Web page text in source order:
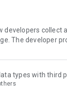
and stay
with people who
for one-to-one
you and the
messages
collect
The developer
types with third